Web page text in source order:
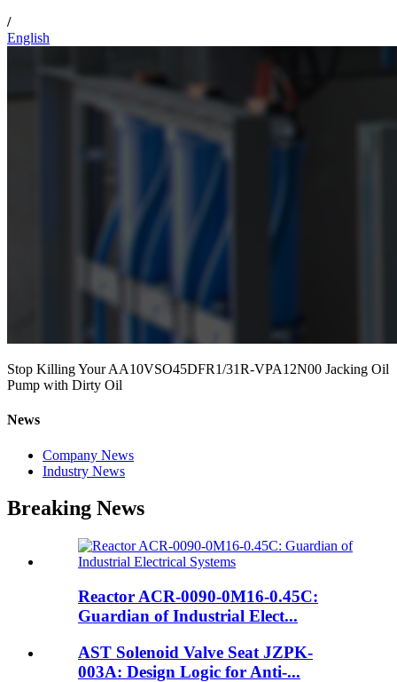
/
English
Stop Killing Your AA10VSO45DFR1/31R-VPA12N00 Jacking Oil
Pump with Dirty Oil
News
Company News
Industry News
Breaking News
Reactor ACR-0090-0M16-0.45C:
Guardian of Industrial Elect...
AST Solenoid Valve Seat JZPK-
003A: Design Logic for Anti-...